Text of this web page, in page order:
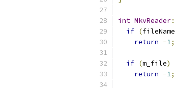
int MkvReader
if (fileName
return -1;
if (m_file)
return -1;